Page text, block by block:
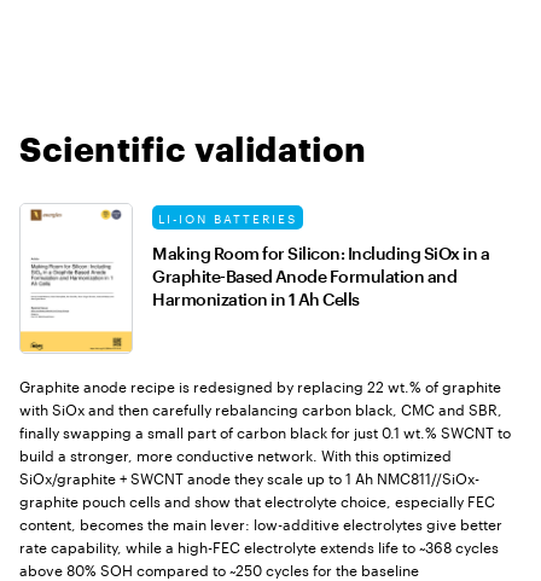
Scientific validation
LI-ION BATTERIES
Making Room for Silicon: Including SiOx in a
Graphite-Based Anode Formulation and
Harmonization in 1 Ah Cells
Graphite anode recipe is redesigned by replacing 22 wt.% of graphite
with SiOx and then carefully rebalancing carbon black, CMC and SBR,
finally swapping a small part of carbon black for just 0.1 wt.% SWCNT to
build a stronger, more conductive network. With this optimized
SiOx/graphite + SWCNT anode they scale up to 1 Ah NMC811//SiOx-
graphite pouch cells and show that electrolyte choice, especially FEC
content, becomes the main lever: low-additive electrolytes give better
rate capability, while a high-FEC electrolyte extends life to ~368 cycles
above 80% SOH compared to ~250 cycles for the baseline